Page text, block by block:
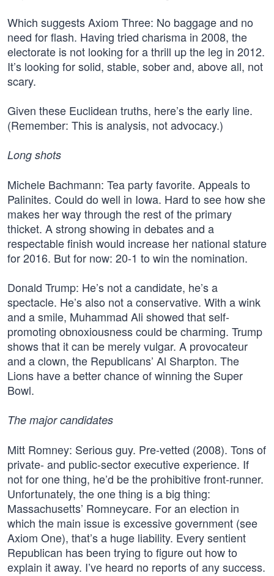
Which suggests Axiom Three: No baggage and no
need for flash. Having tried charisma in 2008, the
electorate is not looking for a thrill up the leg in 2012.
It’s looking for solid, stable, sober and, above all, not
scary.
Given these Euclidean truths, here’s the early line.
(Remember: This is analysis, not advocacy.)
Long shots
Michele Bachmann: Tea party favorite. Appeals to
Palinites. Could do well in Iowa. Hard to see how she
makes her way through the rest of the primary
thicket. A strong showing in debates and a
respectable finish would increase her national stature
for 2016. But for now: 20-1 to win the nomination.
Donald Trump: He’s not a candidate, he’s a
spectacle. He’s also not a conservative. With a wink
and a smile, Muhammad Ali showed that self-
promoting obnoxiousness could be charming. Trump
shows that it can be merely vulgar. A provocateur
and a clown, the Republicans’ Al Sharpton. The
Lions have a better chance of winning the Super
Bowl.
The major candidates
Mitt Romney: Serious guy. Pre-vetted (2008). Tons of
private- and public-sector executive experience. If
not for one thing, he’d be the prohibitive front-runner.
Unfortunately, the one thing is a big thing:
Massachusetts’ Romneycare. For an election in
which the main issue is excessive government (see
Axiom One), that’s a huge liability. Every sentient
Republican has been trying to figure out how to
explain it away. I’ve heard no reports of any success.